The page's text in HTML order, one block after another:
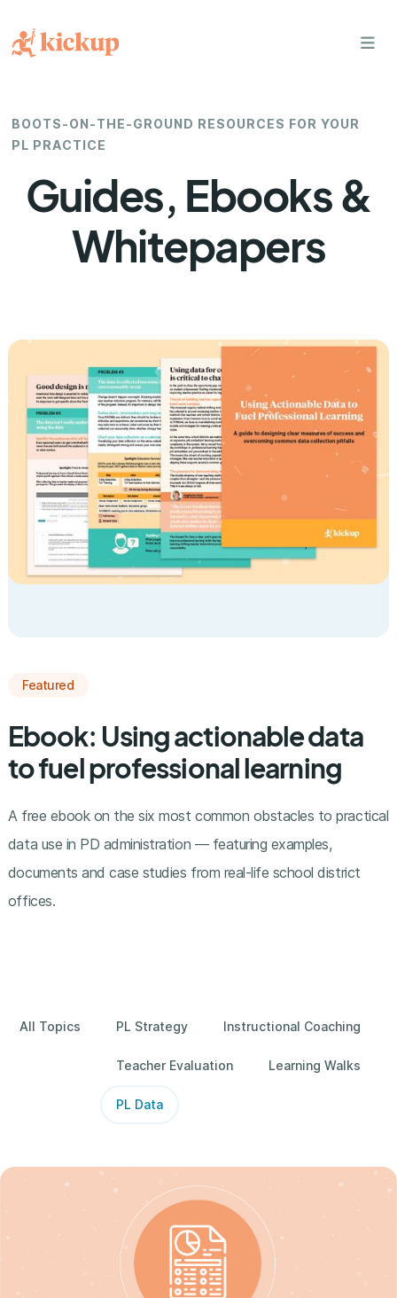
bars
BOOTS-ON-THE-GROUND RESOURCES FOR YOUR
PL PRACTICE
Guides, Ebooks &
Whitepapers
Featured
Ebook: Using actionable data
to fuel professional learning
A free ebook on the six most common obstacles to practical
data use in PD administration — featuring examples,
documents and case studies from real-life school district
offices.
All Topics PL Strategy Instructional Coaching
Teacher Evaluation Learning Walks
PL Data